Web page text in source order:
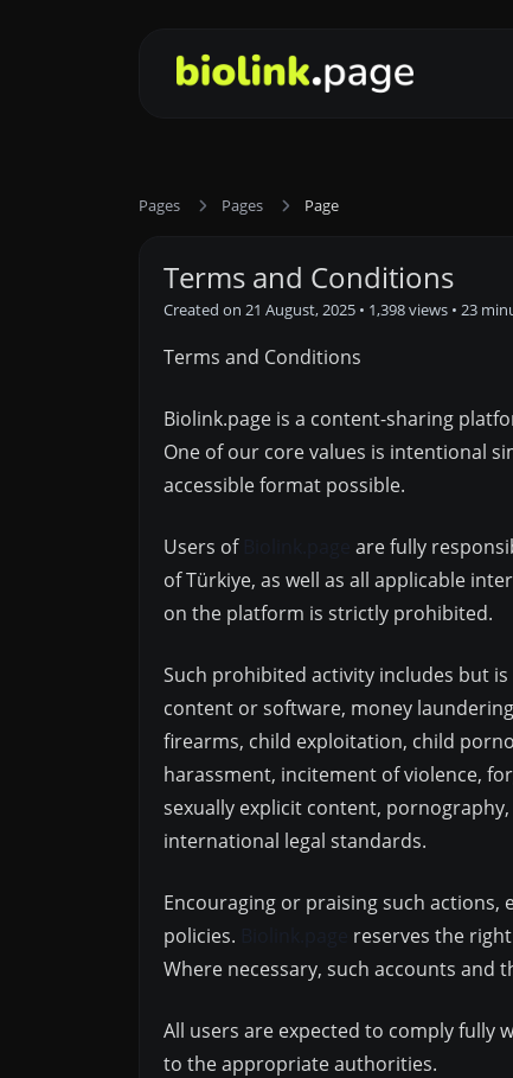
Pages Pages Page
Terms and Conditions
Created on 21 August, 2025 • 1,398 views • 23
Terms and Conditions
Biolink.page is a content-sharing
One of our core values is intentional
accessible format possible.
Users of
are fully
of Türkiye, as well as all applicable
on the platform is strictly prohibited.
Such prohibited activity includes but
content or software, money
firearms, child exploitation, child
harassment, incitement of violence,
sexually explicit content,
international legal standards.
Encouraging or praising such
policies.
reserves the
Where necessary, such accounts
All users are expected to comply fully
to the appropriate authorities.